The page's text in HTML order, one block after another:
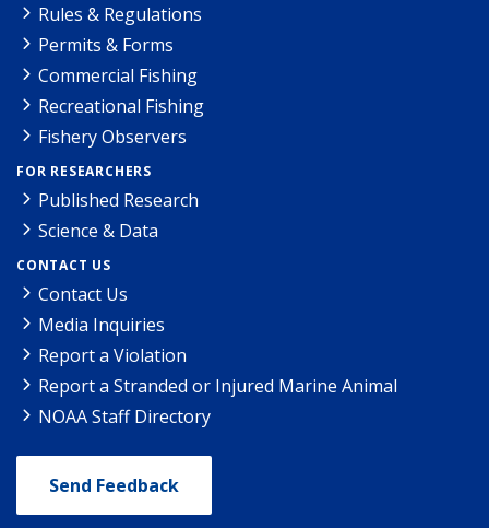
Rules & Regulations
Permits & Forms
Commercial Fishing
Recreational Fishing
Fishery Observers
FOR RESEARCHERS
Published Research
Science & Data
CONTACT US
Contact Us
Media Inquiries
Report a Violation
Report a Stranded or Injured Marine Animal
NOAA Staff Directory
Send Feedback